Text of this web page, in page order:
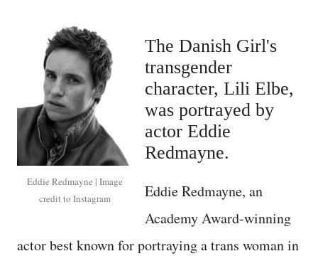
Eddie Redmayne | Image
credit to Instagram
The Danish Girl's
transgender
character, Lili Elbe,
was portrayed by
actor Eddie
Redmayne.
Eddie Redmayne, an
Academy Award-winning
actor best known for portraying a trans woman in